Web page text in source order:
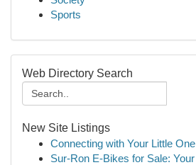
Sports
Web Directory Search
New Site Listings
Connecting with Your Little
Sur-Ron E-Bikes for Sale: